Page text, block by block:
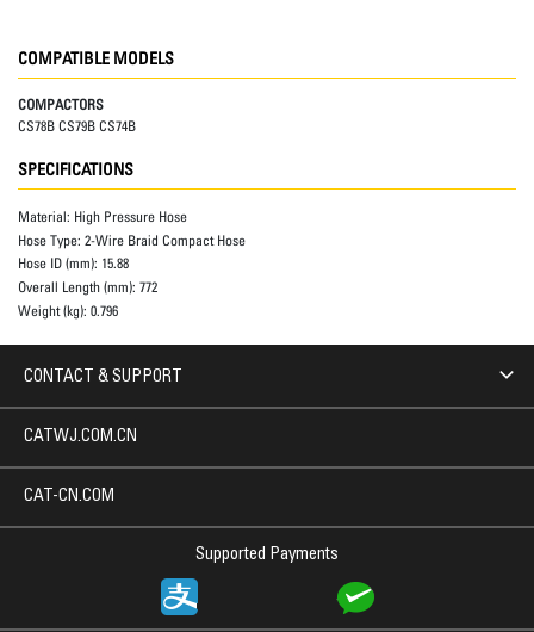
COMPATIBLE MODELS
COMPACTORS
CS78B CS79B CS74B
SPECIFICATIONS
Material: High Pressure Hose
Hose Type: 2-Wire Braid Compact Hose
Hose ID (mm): 15.88
Overall Length (mm): 772
Weight (kg): 0.796
CONTACT & SUPPORT
Supported Payments
CATWJ.COM.CN
CAT-CN.COM